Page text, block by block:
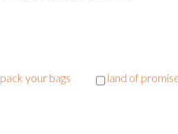
pack your bags land of